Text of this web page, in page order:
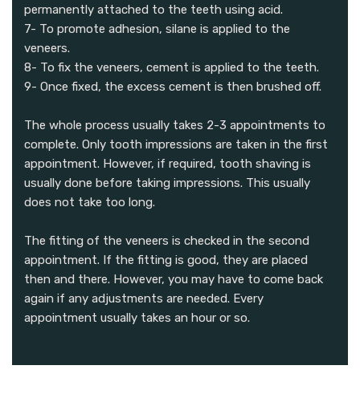
permanently attached to the teeth using acid.
7- To promote adhesion, silane is applied to the
veneers.
8- To fix the veneers, cement is applied to the teeth.
9- Once fixed, the excess cement is then brushed off.
The whole process usually takes 2-3 appointments to
complete. Only tooth impressions are taken in the first
appointment. However, if required, tooth shaving is
usually done before taking impressions. This usually
does not take too long.
The fitting of the veneers is checked in the second
appointment. If the fitting is good, they are placed
then and there. However, you may have to come back
again if any adjustments are needed. Every
appointment usually takes an hour or so.